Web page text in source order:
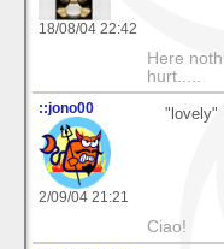
18/08/04 22:42
Here
hurt.....
::jono00
2/09/04 21:21
"lovely"
Ciao!